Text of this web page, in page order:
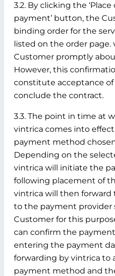
3.2. By clicking the
payment’ button, the
binding order for the
listed on the order
Customer promptly
However, this
constitute acceptance of
conclude the contract.
3.3. The point in time at
vintrica comes into
payment method
Depending on the
vintrica will initiate the
following placement of
vintrica will then
to the payment provider
Customer for this
can confirm the
entering the payment
forwarding by vintrica to
payment method and